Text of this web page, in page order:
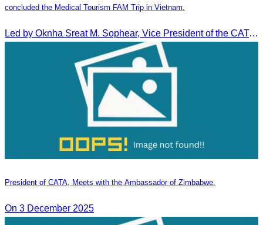
concluded the Medical Tourism FAM Trip in Vietnam.
Led by Oknha Sreat M. Sophear, Vice President of the CATA, the Cambodia–Vietnam Medical Tourism Fam Trip concluded with light cultural and leisure activities in Ho Chi M
President of CATA, Meets with the Ambassador of Zimbabwe.
On 3 December 2025